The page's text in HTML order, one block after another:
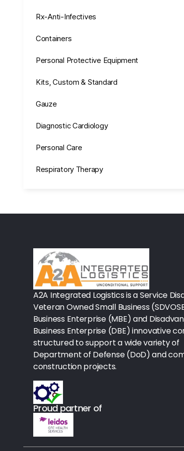
Rx-Anti-Infectives
Containers
Personal Protective Equipment
Kits, Custom & Standard
Gauze
Diagnostic Cardiology
Personal Care
Respiratory Therapy
Office Supplies
Procedure Equipment (sterilize
Needles & Syringes
Hand Hygiene/Surface Disinfect
Rx-Ophthalmic
Gloves
Rx-Core Vaccines
Lab-Rapids
Rx-Rx Services
Rx-Otc And Topicals
A2A Integrated Logistics is a Service
Veteran Owned Small Business
Business Enterprise (MBE) and
Business Enterprise (DBE) innovative
structured to support a wide variety of
Department of Defense (DoD) and
construction projects.
Proud partner of